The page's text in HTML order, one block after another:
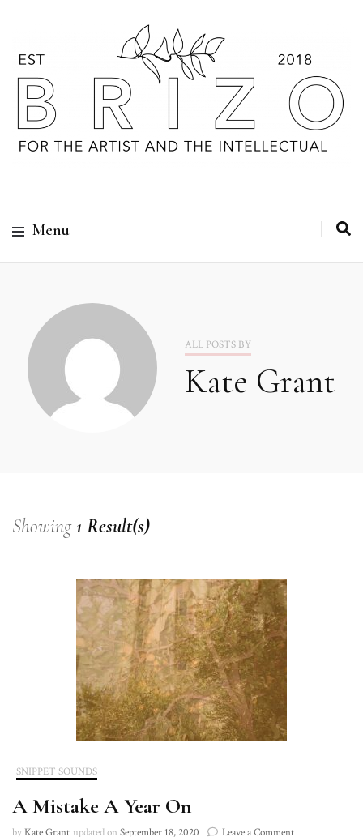
Menu
ALL POSTS BY
Kate Grant
Showing1 Result(s)
SNIPPET SOUNDS
A Mistake A Year On
byKate Grant updated on September 18, 2020 Leave a Commenton